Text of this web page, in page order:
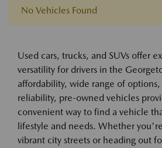
No Vehicles Found
Used cars, trucks, and SUVs offer
versatility for drivers in the
affordability, wide range of
reliability, pre-owned vehicles
convenient way to find a vehicle
lifestyle and needs. Whether
vibrant city streets or heading out